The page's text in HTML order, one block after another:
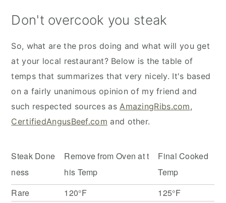
Don't overcook you steak
So, what are the pros doing and what will you get
at your local restaurant? Below is the table of
temps that summarizes that very nicely. It's based
on a fairly unanimous opinion of my friend and
such respected sources asAmazingRibs.com,
CertifiedAngusBeef.com and other.
Steak Done
ness
Remove from Oven at t
his Temp
Final Cooked
Temp
Rare
120°F
125°F